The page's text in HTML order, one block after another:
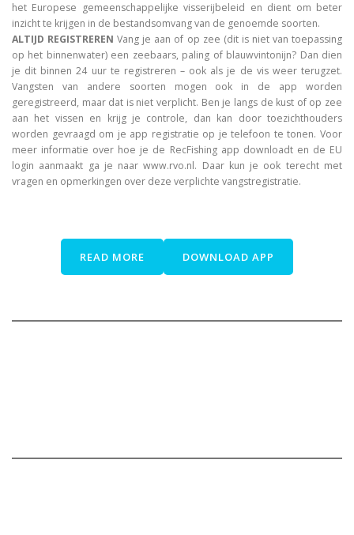
het Europese gemeenschappelijke visserijbeleid en dient om beter
inzicht te krijgen in de bestandsomvang van de genoemde soorten.
ALTIJD REGISTREREN Vang je aan of op zee (dit is niet van toepassing
op het binnenwater) een zeebaars, paling of blauwvintonijn? Dan dien
je dit binnen 24 uur te registreren – ook als je de vis weer terugzet.
Vangsten van andere soorten mogen ook in de app worden
geregistreerd, maar dat is niet verplicht. Ben je langs de kust of op zee
aan het vissen en krijg je controle, dan kan door toezichthouders
worden gevraagd om je app registratie op je telefoon te tonen. Voor
meer informatie over hoe je de RecFishing app downloadt en de EU
login aanmaakt ga je naar www.rvo.nl. Daar kun je ook terecht met
vragen en opmerkingen over deze verplichte vangstregistratie.
READ MORE DOWNLOAD APP